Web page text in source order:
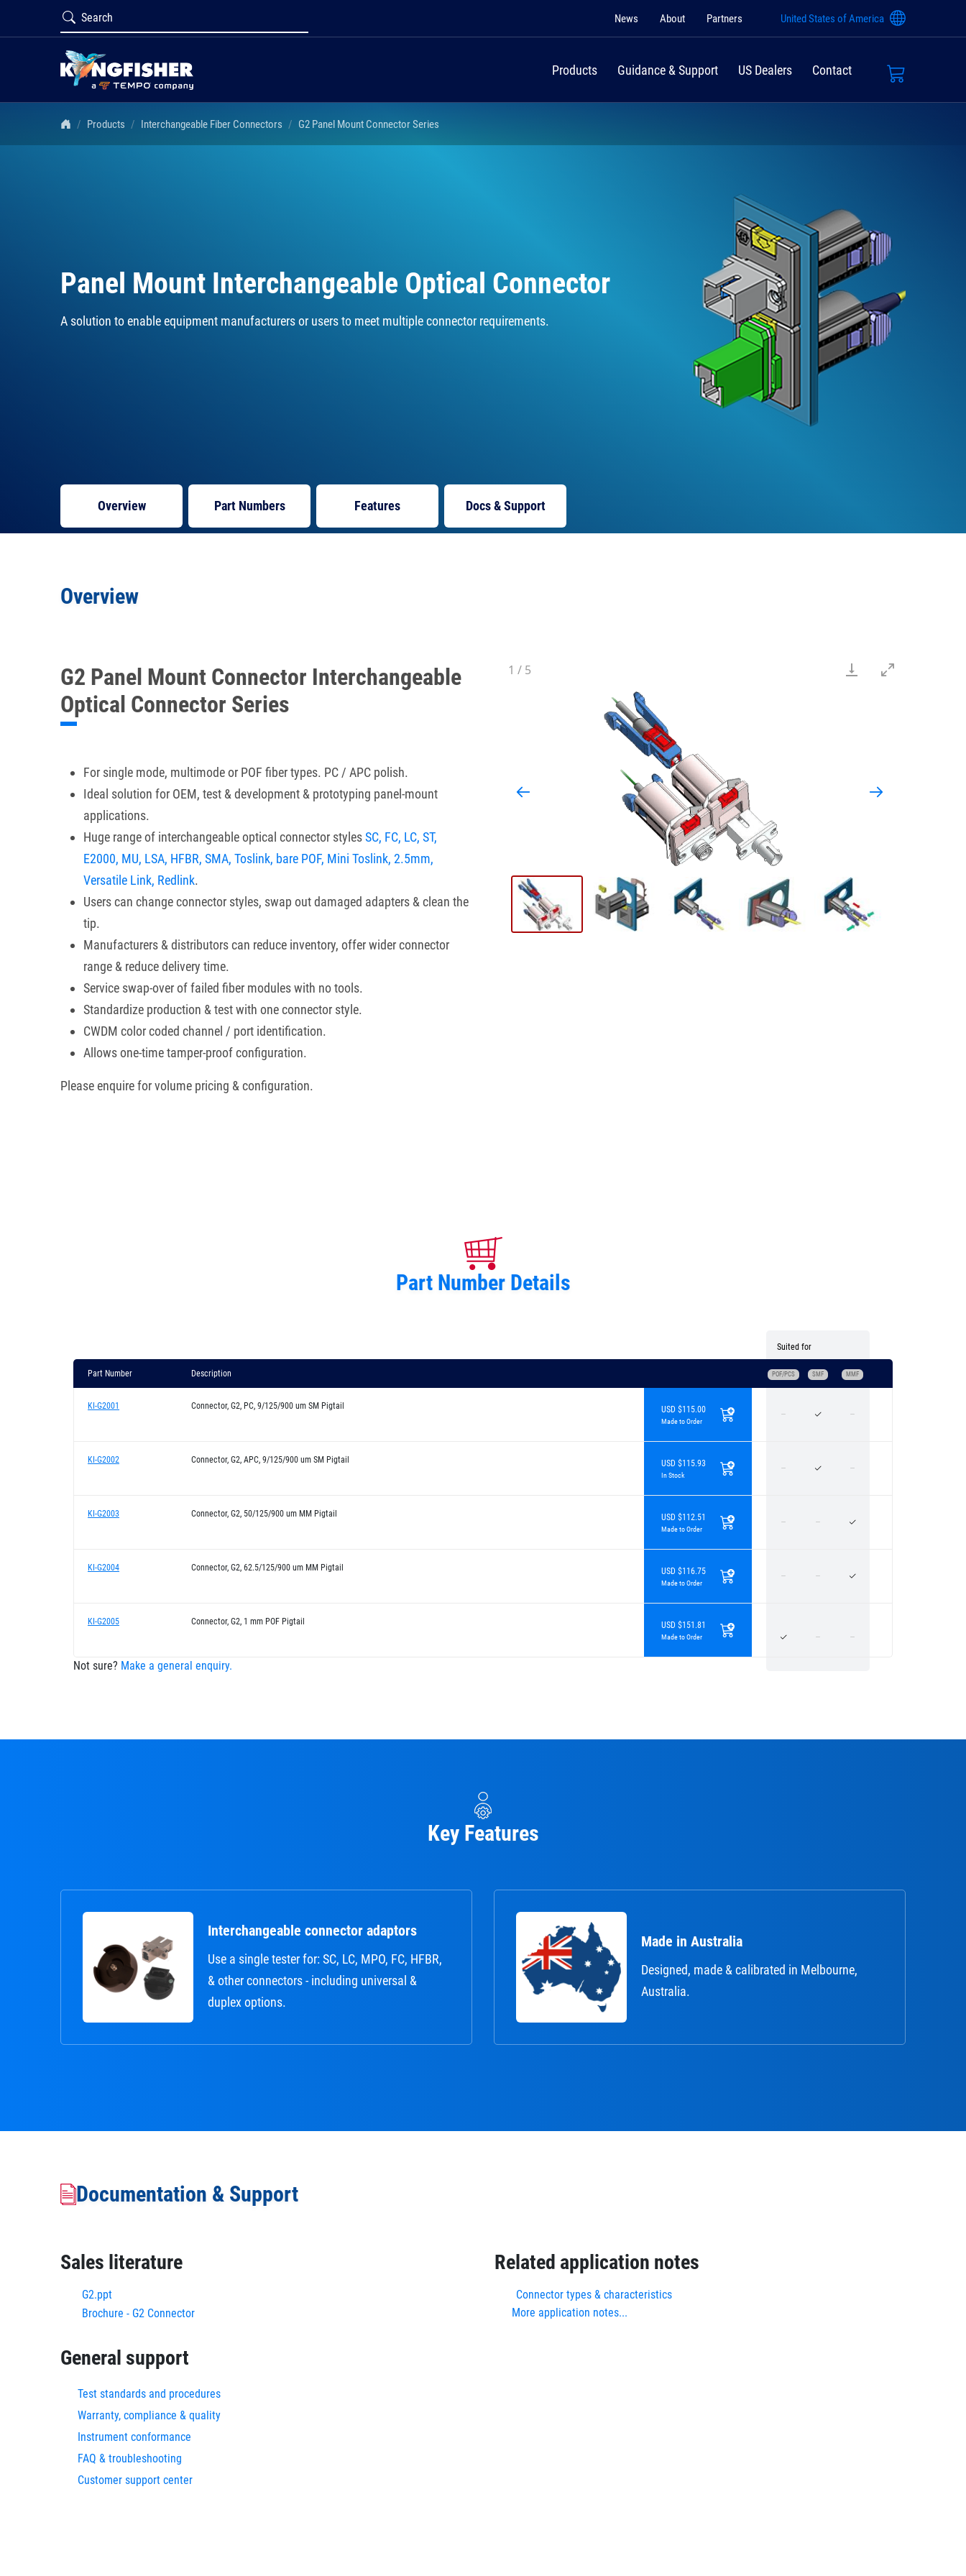
News About Partners United States of America
Products Guidance & Support US Dealers Contact
Products Interchangeable Fiber Connectors G2 Panel Mount Connector Series
Panel Mount Interchangeable Optical Connector
A solution to enable equipment manufacturers or users to meet multiple connector requirements.
Overview Part Numbers Features Docs& Support
Overview
G2 Panel Mount Connector Interchangeable
Optical Connector Series
For single mode, multimode or POF fiber types. PC / APC polish.
Ideal solution for OEM, test & development & prototyping panel-mount
applications.
Huge range of interchangeable optical connector stylesSC, FC, LC, ST,
E2000, MU, LSA, HFBR, SMA, Toslink, bare POF, Mini Toslink, 2.5mm,
Versatile Link, Redlink.
Users can change connector styles, swap out damaged adapters & clean the
tip.
Manufacturers & distributors can reduce inventory, offer wider connector
range & reduce delivery time.
Service swap-over of failed fiber modules with no tools.
Standardize production & test with one connector style.
CWDM color coded channel / port identification.
Allows one-time tamper-proof configuration.
Please enquire for volume pricing & configuration.
1 / 5
Part Number Details
Part Number Description
Suited for
POF/PCS SMF MMF
KI-G2001 Connector, G2, PC, 9/125/900 um SM Pigtail USD $115.00
Made to Order
KI-G2002 Connector, G2, APC, 9/125/900 um SM Pigtail USD $115.93
In Stock
KI-G2003 Connector, G2, 50/125/900 um MM Pigtail USD $112.51
Made to Order
KI-G2004 Connector, G2, 62.5/125/900 um MM Pigtail USD $116.75
Made to Order
KI-G2005 Connector, G2, 1 mm POF Pigtail USD $151.81
Made to Order
Not sure? Make a general enquiry.
Key Features
Interchangeable connector adaptors
Use a single tester for: SC, LC, MPO, FC, HFBR,
& other connectors - including universal &
duplex options.
Made in Australia
Designed, made & calibrated in Melbourne,
Australia.
Documentation & Support
Sales literature
G2.ppt
Brochure - G2 Connector
Related application notes
Connector types & characteristics
More application notes...
General support
Test standards and procedures
Warranty, compliance & quality
Instrument conformance
FAQ & troubleshooting
Customer support center